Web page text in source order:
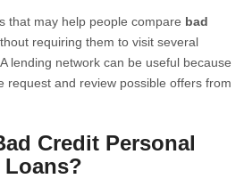
that may help people compare bad
requiring them to visit several
lending network can be useful because
request and review possible offers from
Credit Personal
Loans?